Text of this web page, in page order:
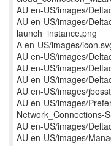
AU en-US/images/
AU en-US/images/
launch_instance.png
A en-US/images/
AU en-US/images/
AU en-US/images/
AU en-US/images/
AU en-US/images/
AU en-US/images/
Network_Connections-
AU en-US/images/
AU en-US/images/